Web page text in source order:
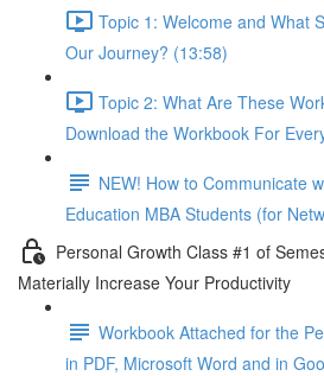
Topic 1: Welcome and What
Our Journey? (13:58)
Topic 2: What Are These
Download the Workbook For
NEW! How to Communicate
Education MBA Students (for
Personal Growth Class #1 of
Materially Increase Your Productivity
Workbook Attached for the
in PDF, Microsoft Word and in